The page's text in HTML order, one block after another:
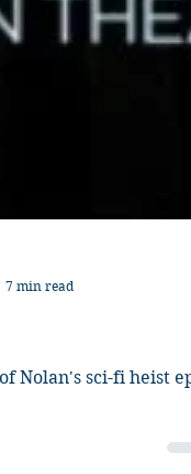
Nolan's sci-fi heist